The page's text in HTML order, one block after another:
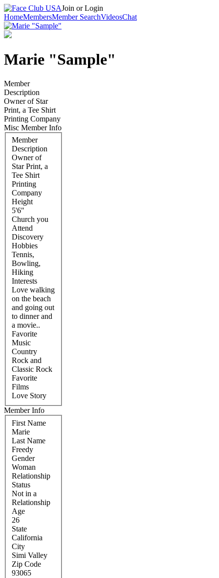
Join or Login
HomeMembersMember SearchVideosChat
Marie "Sample"
Member
Description
Owner of Star
Print, a Tee Shirt
Printing Company
Misc Member Info
Member
Description
Owner of
Star Print, a
Tee Shirt
Printing
Company
Height
5'6"
Church you
Attend
Discovery
Hobbies
Tennis,
Bowling,
Hiking
Interests
Love walking
on the beach
and going out
to dinner and
a movie..
Favorite
Music
Country
Rock and
Classic Rock
Favorite
Films
Love Story
Member Info
First Name
Marie
Last Name
Freedy
Gender
Woman
Relationship
Status
Not in a
Relationship
Age
26
State
California
City
Simi Valley
Zip Code
93065